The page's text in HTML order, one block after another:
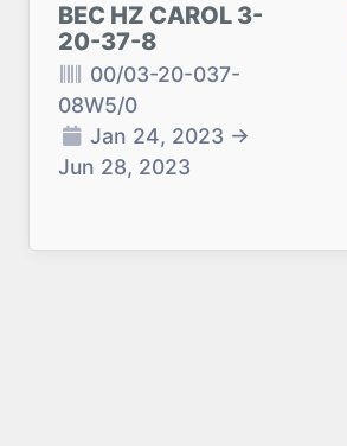
BEC HZ CAROL 3-
20-37-8
00/03-20-037-
08W5/0
Jan 24, 2023 →
Jun 28, 2023